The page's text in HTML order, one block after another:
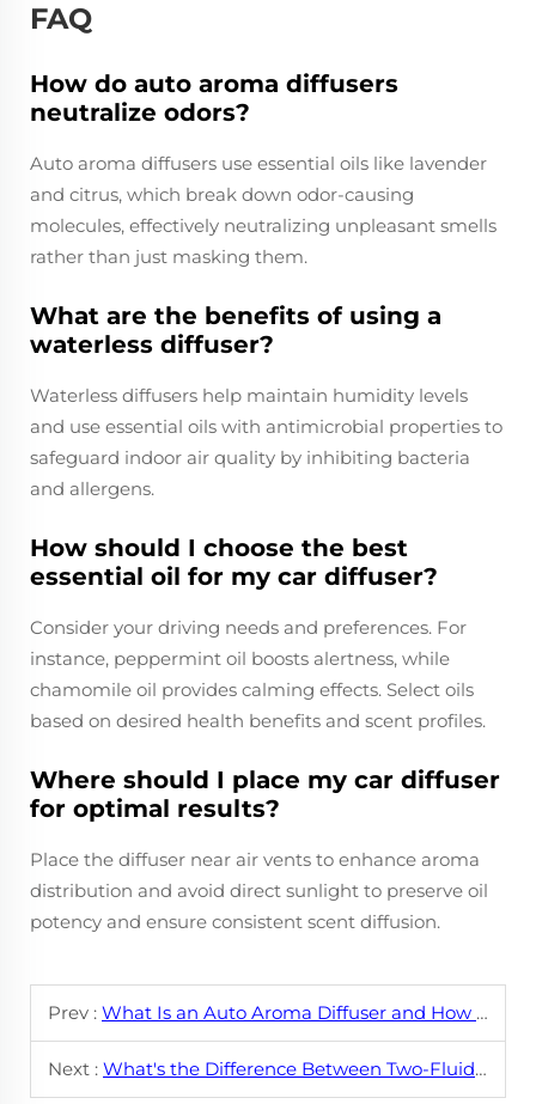
FAQ
How do auto aroma diffusers
neutralize odors?
Auto aroma diffusers use essential oils like lavender
and citrus, which break down odor-causing
molecules, effectively neutralizing unpleasant smells
rather than just masking them.
What are the benefits of using a
waterless diffuser?
Waterless diffusers help maintain humidity levels
and use essential oils with antimicrobial properties to
safeguard indoor air quality by inhibiting bacteria
and allergens.
How should I choose the best
essential oil for my car diffuser?
Consider your driving needs and preferences. For
instance, peppermint oil boosts alertness, while
chamomile oil provides calming effects. Select oils
based on desired health benefits and scent profiles.
Where should I place my car diffuser
for optimal results?
Place the diffuser near air vents to enhance aroma
distribution and avoid direct sunlight to preserve oil
potency and ensure consistent scent diffusion.
Prev : What Is an Auto Aroma Diffuser and How Does It Work?
Next : What's the Difference Between Two-Fluid Diffuser Machines and Ultrasonic Diffusers?